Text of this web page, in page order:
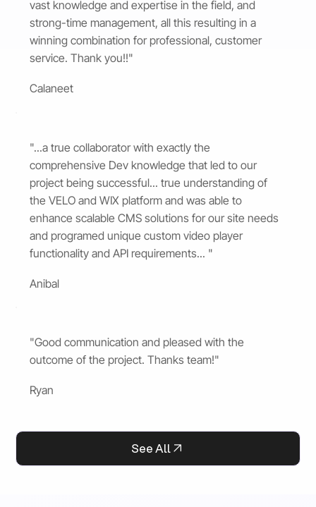
vast knowledge and expertise in the field, and
strong-time management, all this resulting in a
winning combination for professional, customer
service. Thank you!!"
Calaneet
"...a true collaborator with exactly the
comprehensive Dev knowledge that led to our
project being successful... true understanding of
the VELO and WIX platform and was able to
enhance scalable CMS solutions for our site needs
and programed unique custom video player
functionality and API requirements... "
Anibal
"Good communication and pleased with the
outcome of the project. Thanks team!"
Ryan
See All